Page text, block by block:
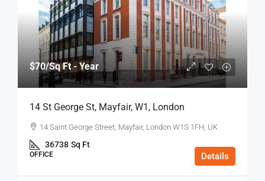
$70/Sq Ft - Year
14 St George St, Mayfair, W1, London
14 Saint George Street, Mayfair, London W1S 1FH, UK
36738 Sq Ft
OFFICE Details